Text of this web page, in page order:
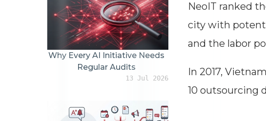
Why Every AI Initiative Needs
Regular Audits
13 Jul 2026
NeoIT ranked
city with
and the labor
In 2017,
10 outsourcing